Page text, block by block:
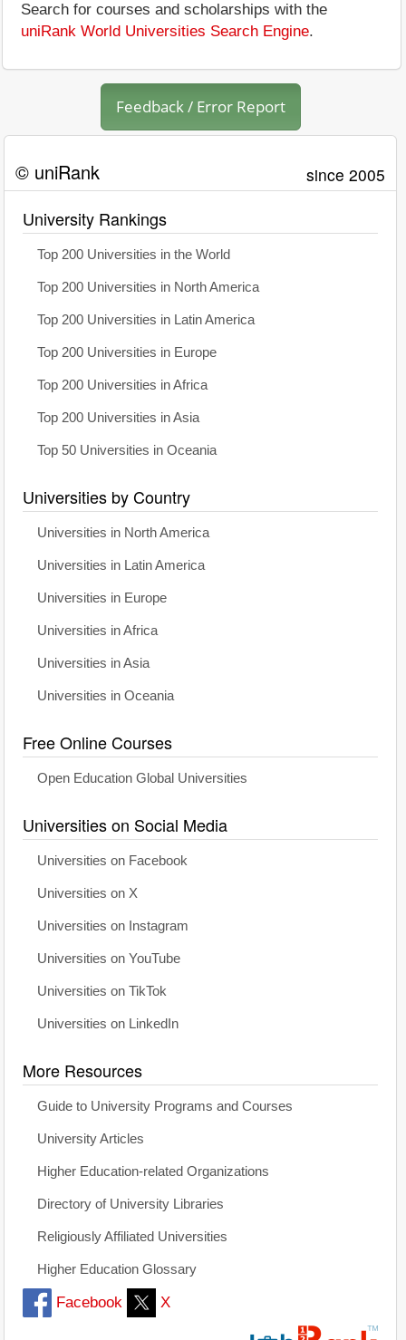
Search for courses and scholarships with the
uniRank World Universities Search Engine.
Feedback / Error Report
© uniRank since 2005
University Rankings
Top 200 Universities in the World
Top 200 Universities in North America
Top 200 Universities in Latin America
Top 200 Universities in Europe
Top 200 Universities in Africa
Top 200 Universities in Asia
Top 50 Universities in Oceania
Universities by Country
Universities in North America
Universities in Latin America
Universities in Europe
Universities in Africa
Universities in Asia
Universities in Oceania
Free Online Courses
Open Education Global Universities
Universities on Social Media
Universities on Facebook
Universities on X
Universities on Instagram
Universities on YouTube
Universities on TikTok
Universities on LinkedIn
More Resources
Guide to University Programs and Courses
University Articles
Higher Education-related Organizations
Directory of University Libraries
Religiously Affiliated Universities
Higher Education Glossary
Facebook X